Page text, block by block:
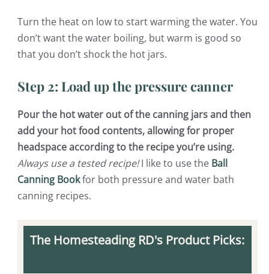
Turn the heat on low to start warming the water. You
don’t want the water boiling, but warm is good so
that you don’t shock the hot jars.
Step 2: Load up the pressure canner
Pour the hot water out of the canning jars and then
add your hot food contents, allowing for proper
headspace according to the recipe you’re using.
Always use a tested recipe!I like to use the Ball
Canning Bookfor both pressure and water bath
canning recipes.
The Homesteading RD's Product Picks: